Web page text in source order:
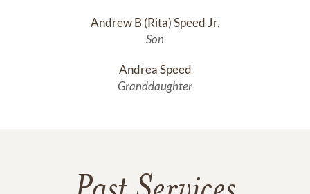
Andrew B (Rita) Speed Jr.
Son
Andrea Speed
Granddaughter